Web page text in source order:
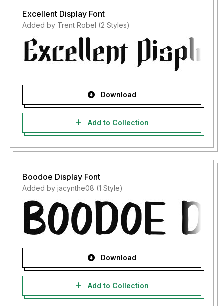
Excellent Display Font
Added by Trent Robel (2 Styles)
Download
Add to Collection
Boodoe Display Font
Added by jacynthe08 (1 Style)
Download
Add to Collection